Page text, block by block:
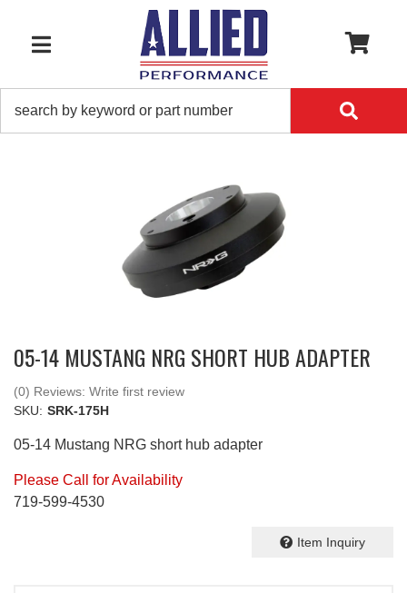
TOGGLE NAVIGATION
05-14 MUSTANG NRG SHORT HUB ADAPTER
(0) Reviews: Write first review
SKU: SRK-175H
05-14 Mustang NRG short hub adapter
Please Call for Availability
719-599-4530
Item Inquiry